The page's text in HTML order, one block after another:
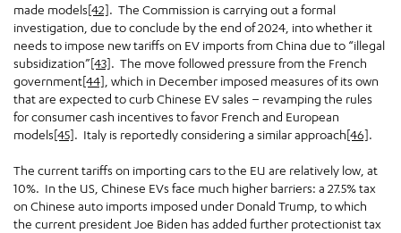
made models[42]. The Commission is carrying out a formal
investigation, due to conclude by the end of 2024, into whether it
needs to impose new tariffs on EV imports from China due to “illegal
subsidization”[43]. The move followed pressure from the French
government[44] , which in December imposed measures of its own
that are expected to curb Chinese EV sales – revamping the rules
for consumer cash incentives to favor French and European
models[45]. Italy is reportedly considering a similar approach[46].
The current tariffs on importing cars to the EU are relatively low, at
10%. In the US, Chinese EVs face much higher barriers: a 27.5% tax
on Chinese auto imports imposed under Donald Trump, to which
the current president Joe Biden has added further protectionist tax